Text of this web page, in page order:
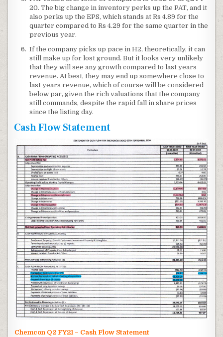
20. The big change in inventory perks up the PAT, and it
also perks up the EPS, which stands at Rs 4.89 for the
quarter compared to Rs 4.29 for the same quarter in the
previous year.
If the company picks up pace in H2, theoretically, it can
still make up for lost ground. But it looks very unlikely
that they will see any growth compared to last years
revenue. At best, they may end up somewhere close to
last years revenue, which of course will be considered
below par, given the rich valuations that the company
still commands, despite the rapid fall in share prices
since the listing day.
Cash Flow Statement
Chemcon Q2 FY21 – Cash Flow Statement